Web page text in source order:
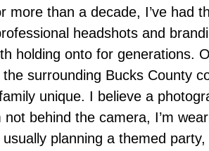
more than a decade, I’ve
headshots and
holding onto for generations.
surrounding Bucks County
unique. I believe a
not behind the camera, I’m
planning a themed